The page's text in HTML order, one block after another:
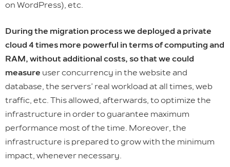
on WordPress), etc.
During the migration process we deployed a private
cloud 4 times more powerful in terms of computing and
RAM, without additional costs, so that we could
measure user concurrency in the website and
database, the servers’ real workload at all times, web
traffic, etc. This allowed, afterwards, to optimize the
infrastructure in order to guarantee maximum
performance most of the time. Moreover, the
infrastructure is prepared to grow with the minimum
impact, whenever necessary.